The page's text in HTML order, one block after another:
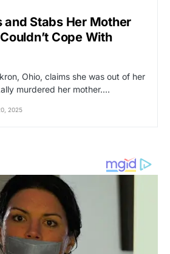
and Stabs Her Mother
Cope With
Ohio, claims she was out of her
murdered her mother.…
2025